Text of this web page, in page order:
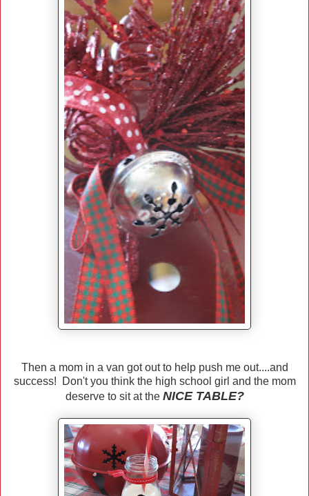
Then a mom in a van got out to help push me out....and
success! Don't you think the high school girl and the mom
deserve to sit at the NICE TABLE?